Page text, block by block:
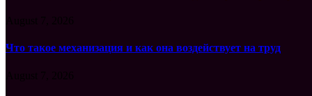
Что такое механизация и как она воздействует на труд